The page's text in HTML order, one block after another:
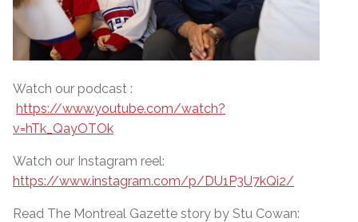
Watch our podcast :
https://www.youtube.com/watch?
v=hTk_QayOTOk
Watch our Instagram reel:
https://www.instagram.com/p/DU1P3U7kQi2/
Read The Montreal Gazette story by Stu Cowan: